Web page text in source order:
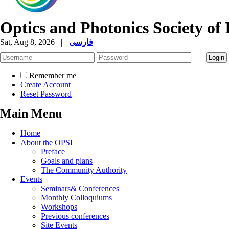
Optics and Photonics Society of
Sat, Aug 8, 2026 | فارسی
Remember me
Create Account
Reset Password
Main Menu
Home
About the OPSI
Preface
Goals and plans
The Community Authority
Events
Seminars& Conferences
Monthly Colloquiums
Workshops
Previous conferences
Site Events